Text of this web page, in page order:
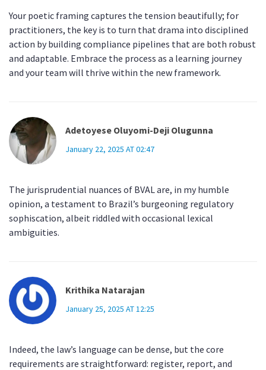
Your poetic framing captures the tension beautifully; for
practitioners, the key is to turn that drama into disciplined
action by building compliance pipelines that are both robust
and adaptable. Embrace the process as a learning journey
and your team will thrive within the new framework.
Adetoyese Oluyomi-Deji Olugunna
January 22, 2025 AT 02:47
The jurisprudential nuances of BVAL are, in my humble
opinion, a testament to Brazil’s burgeoning regulatory
sophiscation, albeit riddled with occasional lexical
ambiguities.
Krithika Natarajan
January 25, 2025 AT 12:25
Indeed, the law’s language can be dense, but the core
requirements are straightforward: register, report, and